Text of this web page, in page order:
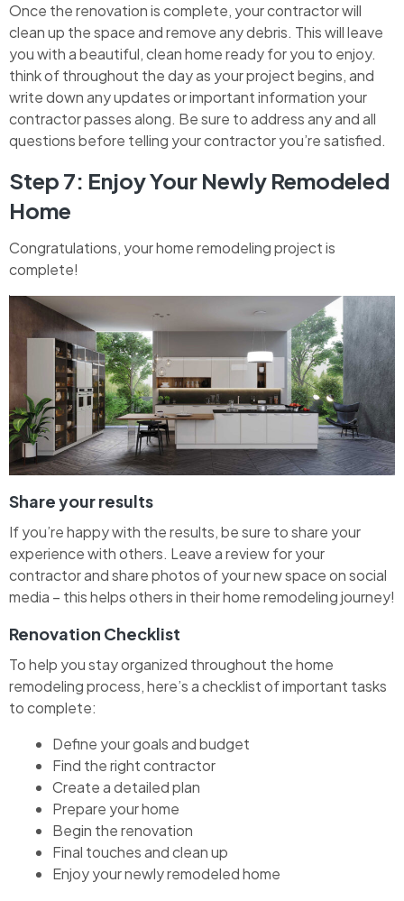
Once the renovation is complete, your contractor will
clean up the space and remove any debris. This will leave
you with a beautiful, clean home ready for you to enjoy.
think of throughout the day as your project begins, and
write down any updates or important information your
contractor passes along. Be sure to address any and all
questions before telling your contractor you’re satisfied.
Step 7: Enjoy Your Newly Remodeled
Home
Congratulations, your home remodeling project is
complete!
Share your results
If you’re happy with the results, be sure to share your
experience with others. Leave a review for your
contractor and share photos of your new space on social
media – this helps others in their home remodeling journey!
Renovation Checklist
To help you stay organized throughout the home
remodeling process, here’s a checklist of important tasks
to complete:
Define your goals and budget
Find the right contractor
Create a detailed plan
Prepare your home
Begin the renovation
Final touches and clean up
Enjoy your newly remodeled home